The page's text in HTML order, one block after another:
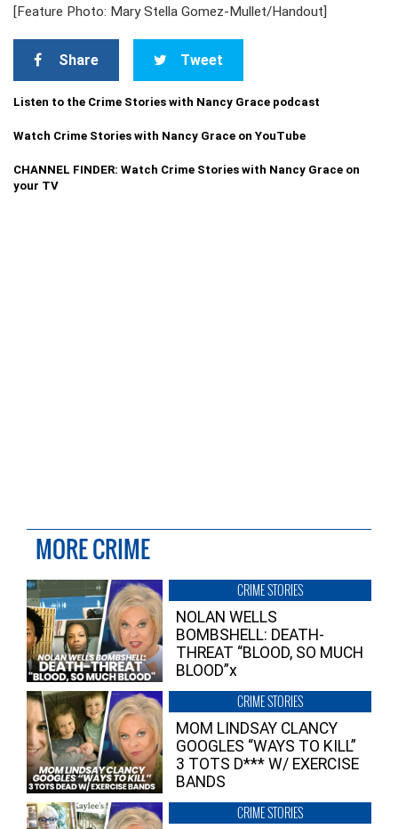
[Feature Photo: Mary Stella Gomez-Mullet/Handout]
Share Tweet
Listen to the Crime Stories with Nancy Grace podcast
Watch Crime Stories with Nancy Grace on YouTube
CHANNEL FINDER: Watch Crime Stories with Nancy Grace on
your TV
MORE CRIME
CRIME STORIES
NOLAN WELLS
BOMBSHELL: DEATH-
THREAT “BLOOD, SO MUCH
BLOOD”x
CRIME STORIES
MOM LINDSAY CLANCY
GOOGLES “WAYS TO KILL”
3 TOTS D*** W/ EXERCISE
BANDS
CRIME STORIES